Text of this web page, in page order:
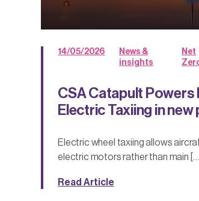
14/05/2026
News &
insights
Net
CSA Catapult Powers
Electric Taxiing in
Electric wheel taxiing allows
electric motors rather than main […]
Read Article